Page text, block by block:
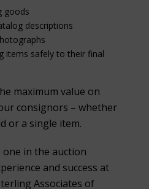
goods
descriptions
items safely to their final
maximum value on
consignors – whether
or a single item.
in the auction
and success at
Associates of